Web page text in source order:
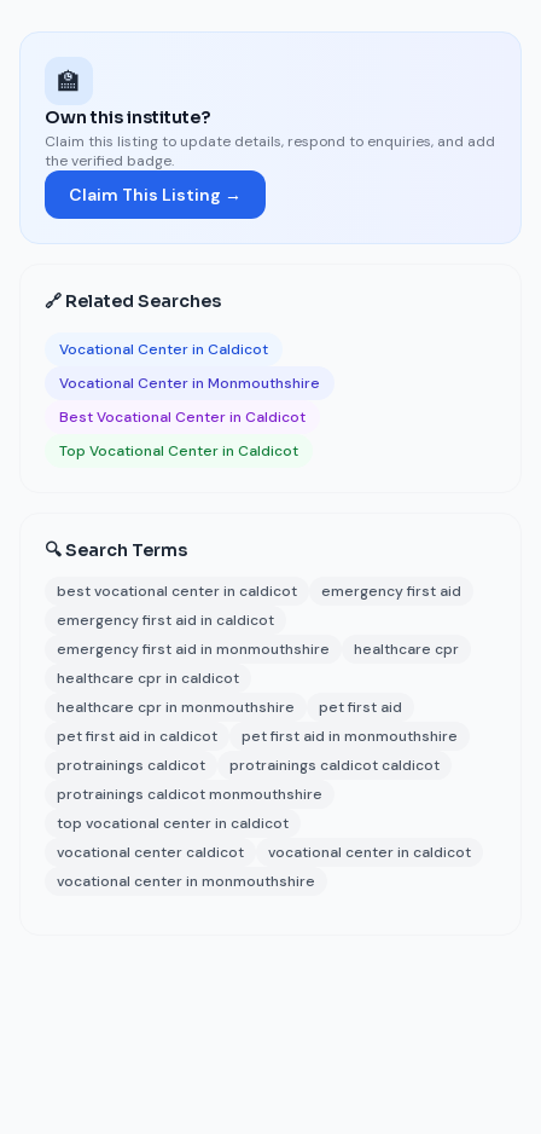
🏫
Own this institute?
Claim this listing to update details, respond to enquiries, and add
the verified badge.
Claim This Listing →
🔗 Related Searches
Vocational Center in Caldicot
Vocational Center in Monmouthshire
Best Vocational Center in Caldicot
Top Vocational Center in Caldicot
🔍 Search Terms
best vocational center in caldicot
emergency first aid
emergency first aid in caldicot
emergency first aid in monmouthshire
healthcare cpr
healthcare cpr in caldicot
healthcare cpr in monmouthshire
pet first aid
pet first aid in caldicot
pet first aid in monmouthshire
protrainings caldicot
protrainings caldicot caldicot
protrainings caldicot monmouthshire
top vocational center in caldicot
vocational center caldicot
vocational center in caldicot
vocational center in monmouthshire